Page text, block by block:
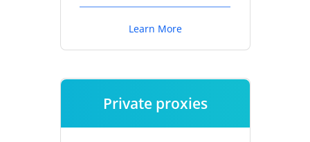
Learn More
Private proxies